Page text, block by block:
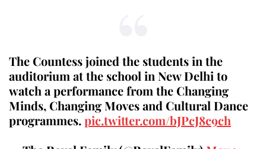
The Countess joined the students in the
auditorium at the school in New Delhi to
watch a performance from the Changing
Minds, Changing Moves and Cultural Dance
programmes.pic.twitter.com/bJPcJ8c9ch